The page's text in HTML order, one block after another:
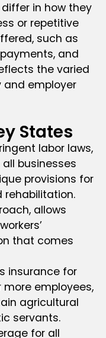
in how they
or repetitive
such as
and
the varied
and employer
States
labor laws,
businesses
provisions for
rehabilitation.
allows
that comes
insurance for
employees,
agricultural
servants.
for all